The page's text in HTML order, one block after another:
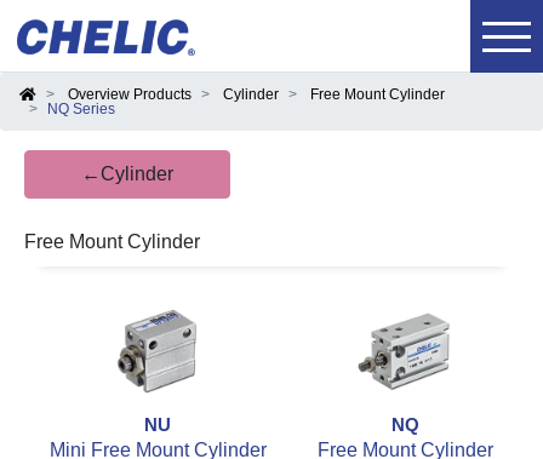
Overview Products Cylinder
Free Mount Cylinder
NQ Series
←Cylinder
Free Mount Cylinder
NU
Mini Free Mount Cylinder
NQ
Free Mount Cylinder